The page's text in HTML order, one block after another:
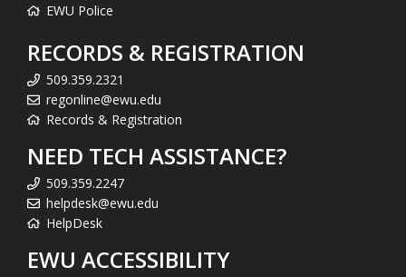
EWU Police
RECORDS & REGISTRATION
509.359.2321
regonline@ewu.edu
Records & Registration
NEED TECH ASSISTANCE?
509.359.2247
helpdesk@ewu.edu
HelpDesk
EWU ACCESSIBILITY